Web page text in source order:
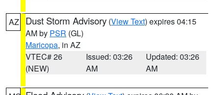
AZ Dust Storm Advisory (View Text) expires 04:15
AM by PSR (GL)
Maricopa, in AZ
VTEC# 26
(NEW)
Issued: 03:26
AM
Updated: 03:26
AM